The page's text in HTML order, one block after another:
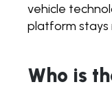
vehicle
platform stays
Who is